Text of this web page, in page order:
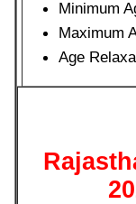
Minimum
Maximum
Age